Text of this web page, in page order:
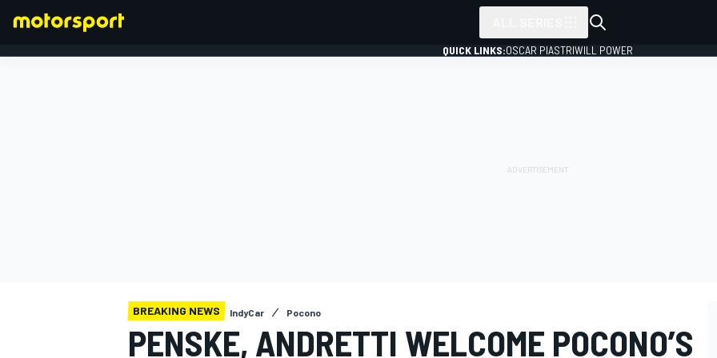
QUICK LINKS:OSCAR PIASTRIWILL POWER
BREAKING NEWS IndyCar Pocono
PENSKE, ANDRETTI WELCOME POCONO’S